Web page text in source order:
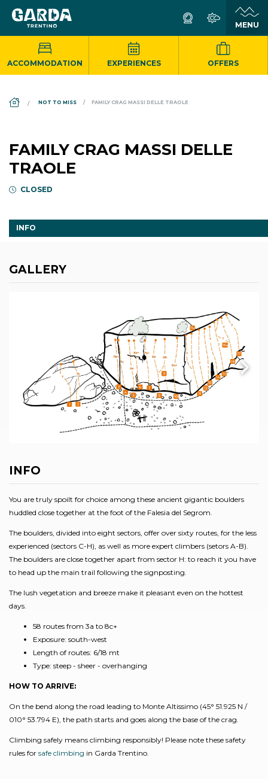
ACCOMMODATION EXPERIENCES OFFERS
DS_BREADCRUMB.HOME
NOT TO MISS FAMILY CRAG MASSI DELLE TRAOLE
FAMILY CRAG MASSI DELLE
TRAOLE
CLOSED
INFO
GALLERY
INFO
You are truly spoilt for choice among these ancient gigantic boulders
huddled close together at the foot of the Falesia del Segrom.
The boulders, divided into eight sectors, offer over sixty routes, for the less
experienced (sectors C-H), as well as more expert climbers (setors A-B).
The boulders are close together apart from sector H: to reach it you have
to head up the main trail following the signposting.
The lush vegetation and breeze make it pleasant even on the hottest
days.
58 routes from 3a to 8c+
Exposure: south-west
Length of routes: 6/18 mt
Type: steep - sheer - overhanging
HOW TO ARRIVE:
On the bend along the road leading to Monte Altissimo (45° 51.925 N /
010° 53.794 E), the path starts and goes along the base of the crag.
Climbing safely means climbing responsibly! Please note these safety
rules for safe climbing in Garda Trentino.